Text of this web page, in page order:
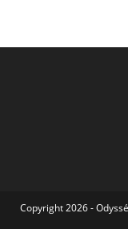
Copyright 2026 -